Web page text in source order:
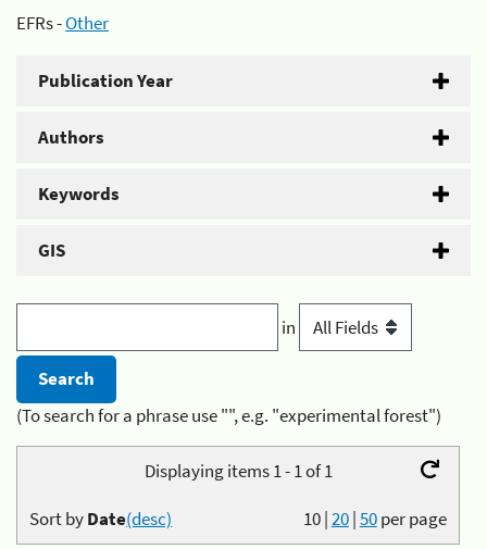
EFRs -Other
Publication Year
Authors
Keywords
GIS
in
(To search for a phrase use "", e.g. "experimental forest")
Displaying items 1 - 1 of 1
10|20|50per page
Sort byDate(desc)